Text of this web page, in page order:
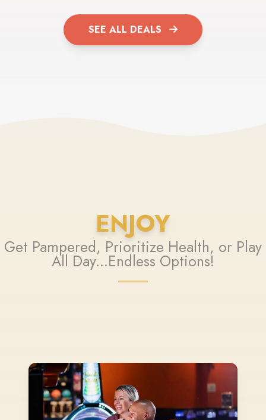
SEE ALL DEALS
ENJOY
Get Pampered, Prioritize Health, or Play
All Day...Endless Options!